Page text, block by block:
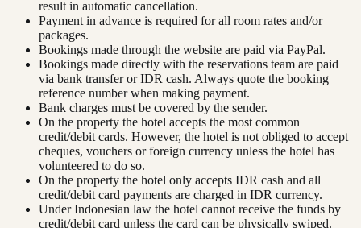
result in automatic cancellation.
Payment in advance is required for all room rates and/or
packages.
Bookings made through the website are paid via PayPal.
Bookings made directly with the reservations team are paid
via bank transfer or IDR cash. Always quote the booking
reference number when making payment.
Bank charges must be covered by the sender.
On the property the hotel accepts the most common
credit/debit cards. However, the hotel is not obliged to accept
cheques, vouchers or foreign currency unless the hotel has
volunteered to do so.
On the property the hotel only accepts IDR cash and all
credit/debit card payments are charged in IDR currency.
Under Indonesian law the hotel cannot receive the funds by
credit/debit card unless the card can be physically swiped.